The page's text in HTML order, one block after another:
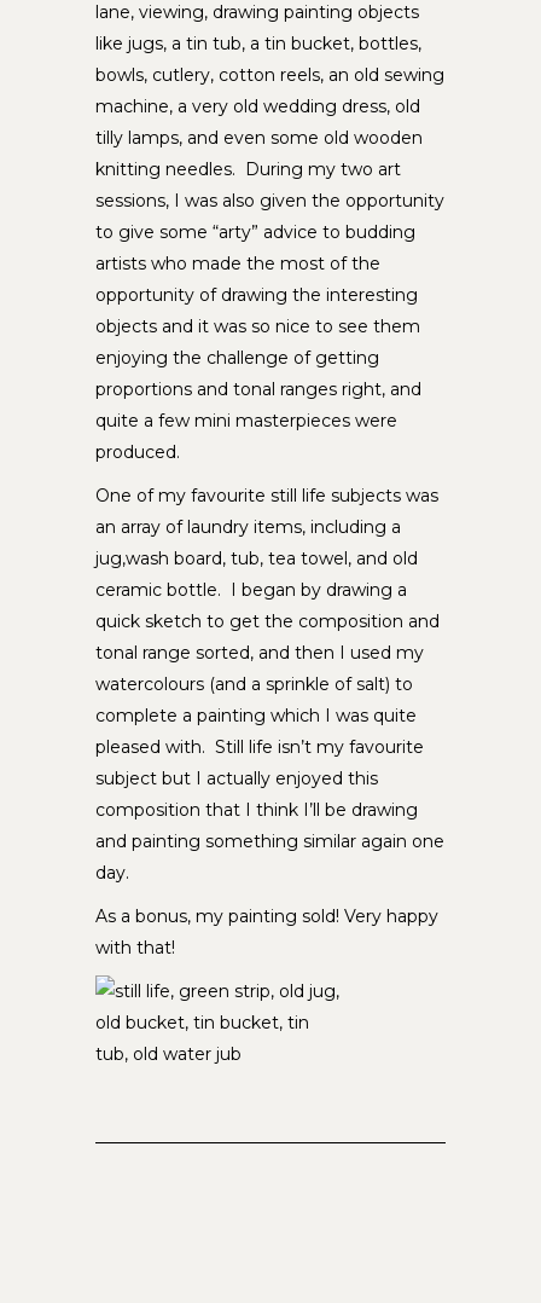
lane, viewing, drawing painting objects
like jugs, a tin tub, a tin bucket, bottles,
bowls, cutlery, cotton reels, an old sewing
machine, a very old wedding dress, old
tilly lamps, and even some old wooden
knitting needles. During my two art
sessions, I was also given the opportunity
to give some “arty” advice to budding
artists who made the most of the
opportunity of drawing the interesting
objects and it was so nice to see them
enjoying the challenge of getting
proportions and tonal ranges right, and
quite a few mini masterpieces were
produced.
One of my favourite still life subjects was
an array of laundry items, including a
jug,wash board, tub, tea towel, and old
ceramic bottle. I began by drawing a
quick sketch to get the composition and
tonal range sorted, and then I used my
watercolours (and a sprinkle of salt) to
complete a painting which I was quite
pleased with. Still life isn’t my favourite
subject but I actually enjoyed this
composition that I think I’ll be drawing
and painting something similar again one
day.
As a bonus, my painting sold! Very happy
with that!